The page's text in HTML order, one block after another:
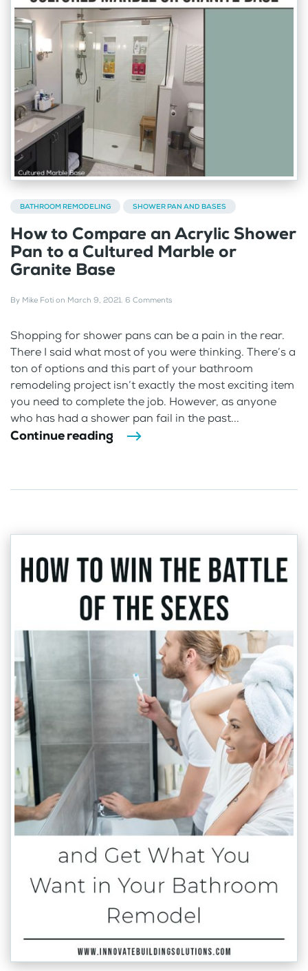
BATHROOM REMODELING SHOWER PAN AND BASES
How to Compare an Acrylic Shower
Pan to a Cultured Marble or
Granite Base
By Mike Foti on March 9, 2021. 6 Comments
Shopping for shower pans can be a pain in the rear.
There I said what most of you were thinking. There’s a
ton of options and this part of your bathroom
remodeling project isn’t exactly the most exciting item
you need to complete the job. However, as anyone
who has had a shower pan fail in the past...
Continue reading